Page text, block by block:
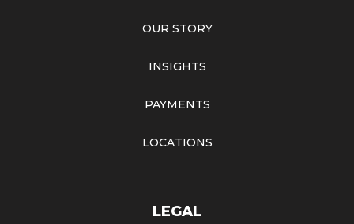
OUR STORY
INSIGHTS
PAYMENTS
LOCATIONS
LEGAL